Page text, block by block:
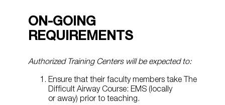
ON-GOING
REQUIREMENTS
Authorized Training Centers will be expected to:
Ensure that their faculty members take The
Difficult Airway Course: EMS (locally
or away) prior to teaching.